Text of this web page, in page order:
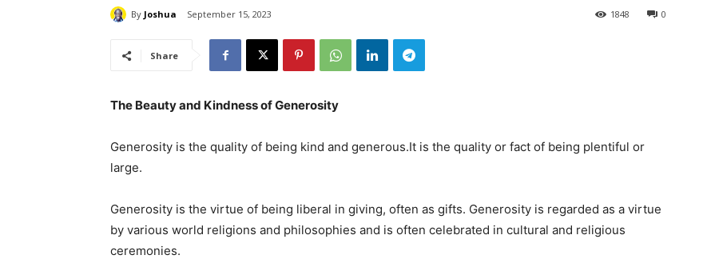
By Joshua September 15, 2023 0
1848
Share
The Beauty and Kindness of Generosity
Generosity is the quality of being kind and generous.It is the quality or fact of being plentiful or
large.
Generosity is the virtue of being liberal in giving, often as gifts. Generosity is regarded as a virtue
by various world religions and philosophies and is often celebrated in cultural and religious
ceremonies.